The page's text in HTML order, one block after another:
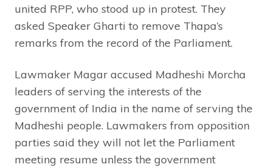
united RPP, who stood up in protest. They
asked Speaker Gharti to remove Thapa’s
remarks from the record of the Parliament.
Lawmaker Magar accused Madheshi Morcha
leaders of serving the interests of the
government of India in the name of serving the
Madheshi people. Lawmakers from opposition
parties said they will not let the Parliament
meeting resume unless the government